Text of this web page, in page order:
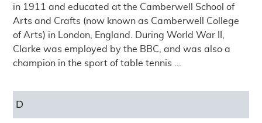
in 1911 and educated at the Camberwell School of
Arts and Crafts (now known as Camberwell College
of Arts) in London, England. During World War II,
Clarke was employed by the BBC, and was also a
champion in the sport of table tennis ...
D